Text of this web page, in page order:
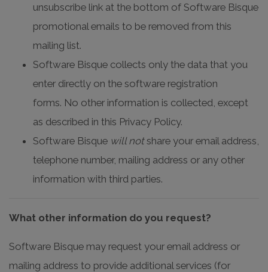
unsubscribe link at the bottom of Software Bisque
promotional emails to be removed from this
mailing list.
Software Bisque collects only the data that you
enter directly on the software registration
forms. No other information is collected, except
as described in this Privacy Policy.
Software Bisque will notshare your email address,
telephone number, mailing address or any other
information with third parties.
What other information do you request?
Software Bisque may request your email address or
mailing address to provide additional services (for